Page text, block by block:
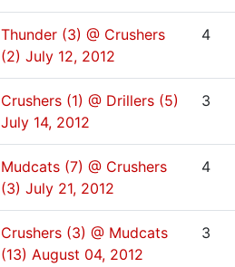
Thunder (3) @ Crushers
(2) July 12, 2012
4
Crushers (1) @ Drillers (5)
July 14, 2012
3
Mudcats (7) @ Crushers
(3) July 21, 2012
4
Crushers (3) @ Mudcats
(13) August 04, 2012
3